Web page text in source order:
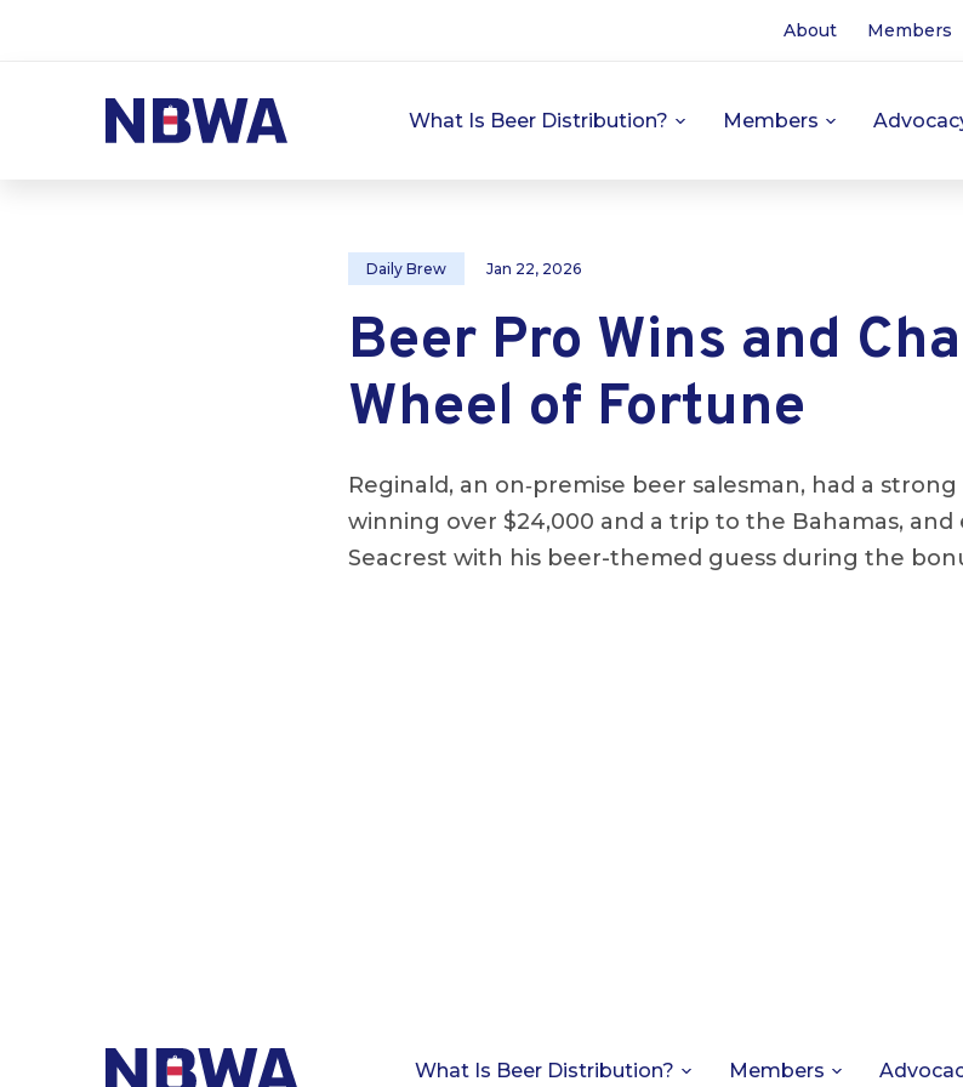
About Members
What Is Beer Distribution? Members
Daily Brew Jan 22, 2026
Beer Pro Wins and
Wheel of Fortune
Reginald, an on‑premise beer salesman, had a
winning over $24,000 and a trip to the Bahamas,
Seacrest with his beer-themed guess during the
What Is Beer Distribution? Members